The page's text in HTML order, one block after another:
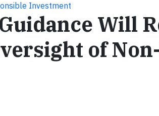
Investment
Will
of